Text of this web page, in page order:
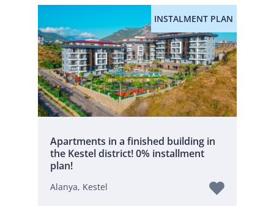
INSTALMENT PLAN
Apartments in a finished building in
the Kestel district! 0% installment
plan!
Alanya, Kestel